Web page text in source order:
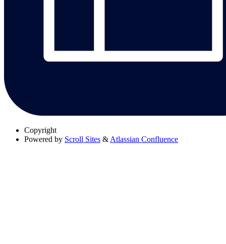
Copyright
Powered by Scroll Sites & Atlassian Confluence